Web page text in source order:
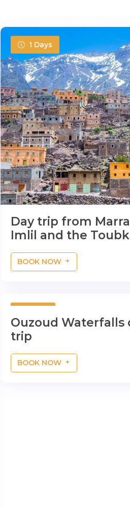
1 Days
Day trip from
Imlil and the
BOOK NOW
Ouzoud Waterfalls
trip
BOOK NOW